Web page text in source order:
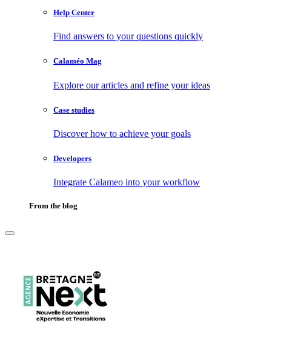
Help Center
Find answers to your questions quickly
Calaméo Mag
Explore our articles and refine your ideas
Case studies
Discover how to achieve your goals
Developers
Integrate Calameo into your workflow
From the blog